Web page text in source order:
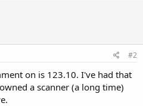
#2
on is 123.10. I've had that
a scanner (a long time)